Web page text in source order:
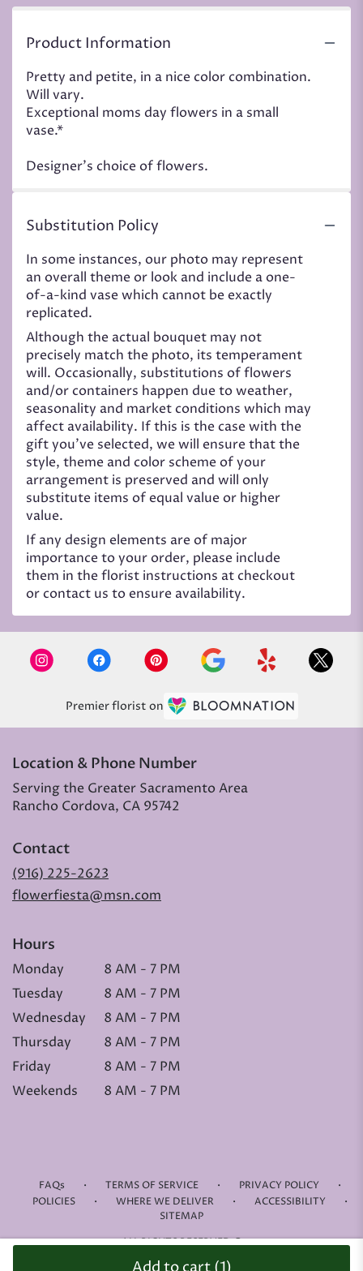
Product Information
Pretty and petite, in a nice color combination.
Will vary.
Exceptional moms day flowers in a small
vase.*
Designer's choice of flowers.
Substitution Policy
In some instances, our photo may represent
an overall theme or look and include a one-
of-a-kind vase which cannot be exactly
replicated.
Although the actual bouquet may not
precisely match the photo, its temperament
will. Occasionally, substitutions of flowers
and/or containers happen due to weather,
seasonality and market conditions which may
affect availability. If this is the case with the
gift you’ve selected, we will ensure that the
style, theme and color scheme of your
arrangement is preserved and will only
substitute items of equal value or higher
value.
If any design elements are of major
importance to your order, please include
them in the florist instructions at checkout
or contact us to ensure availability.
Premier florist on
Location & Phone Number
Serving the Greater Sacramento Area
Rancho Cordova, CA 95742
Contact
(916) 225-2623
flowerfiesta@msn.com
Hours
Monday
8 AM - 7 PM
Tuesday
8 AM - 7 PM
Wednesday
8 AM - 7 PM
Thursday
8 AM - 7 PM
Friday
8 AM - 7 PM
Weekends
8 AM - 7 PM
FAQs · TERMS OF SERVICE · PRIVACY POLICY ·
POLICIES · WHERE WE DELIVER · ACCESSIBILITY ·
SITEMAP
ALL RIGHTS RESERVED ©